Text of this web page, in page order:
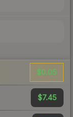
$0.05
$7.45